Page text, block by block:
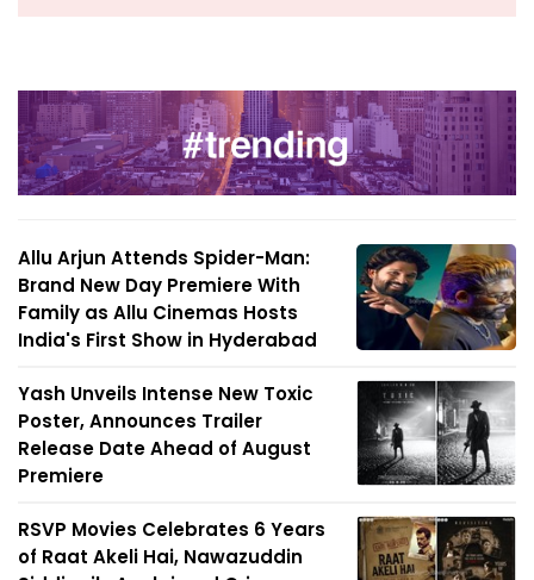
Allu Arjun Attends Spider-Man:
Brand New Day Premiere With
Family as Allu Cinemas Hosts
India's First Show in Hyderabad
Yash Unveils Intense New Toxic
Poster, Announces Trailer
Release Date Ahead of August
Premiere
RSVP Movies Celebrates 6 Years
of Raat Akeli Hai, Nawazuddin